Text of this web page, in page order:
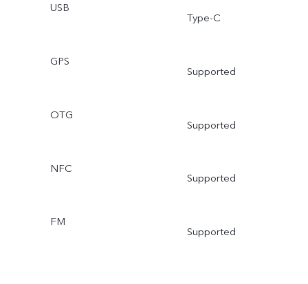
USB
Type-C
GPS
Supported
OTG
Supported
NFC
Supported
FM
Supported